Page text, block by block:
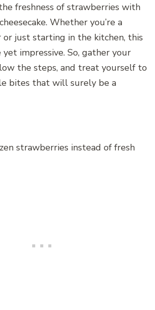
freshness of strawberries with
Whether you’re a
or just starting in the kitchen, this
yet impressive. So, gather your
the steps, and treat yourself to
bites that will surely be a
strawberries instead of fresh